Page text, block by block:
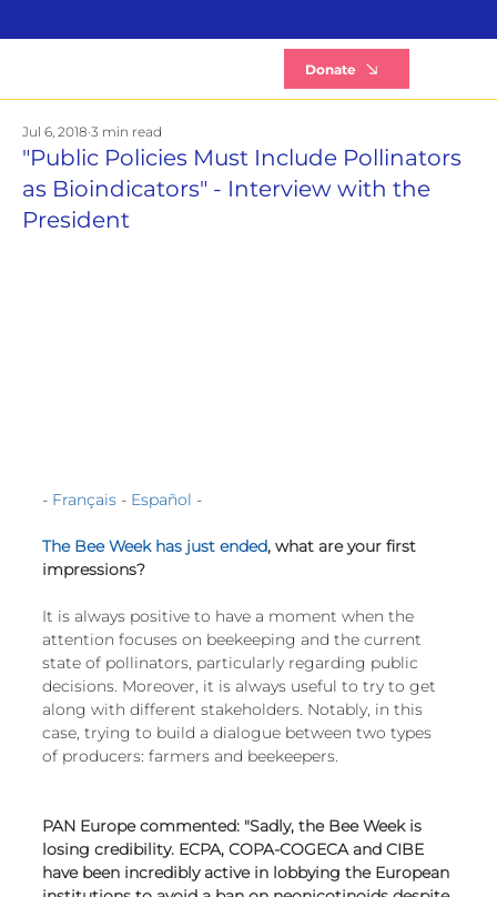
Donate
"Public Policies Must Include Pollinators
as Bioindicators" - Interview with the
President
Jul 6, 2018 3 min read
- Français - Español -
The Bee Week has just ended, what are your first
impressions?
It is always positive to have a moment when the
attention focuses on beekeeping and the current
state of pollinators, particularly regarding public
decisions. Moreover, it is always useful to try to get
along with different stakeholders. Notably, in this
case, trying to build a dialogue between two types
of producers: farmers and beekeepers.
PAN Europe commented: "Sadly, the Bee Week is
losing credibility. ECPA, COPA-COGECA and CIBE
have been incredibly active in lobbying the European